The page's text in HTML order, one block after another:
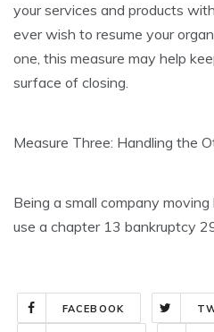
your services and products
ever wish to resume your
one, this measure may help
surface of closing.
Measure Three: Handling the
Being a small company
use a chapter 13 bankruptcy
FACEBOOK